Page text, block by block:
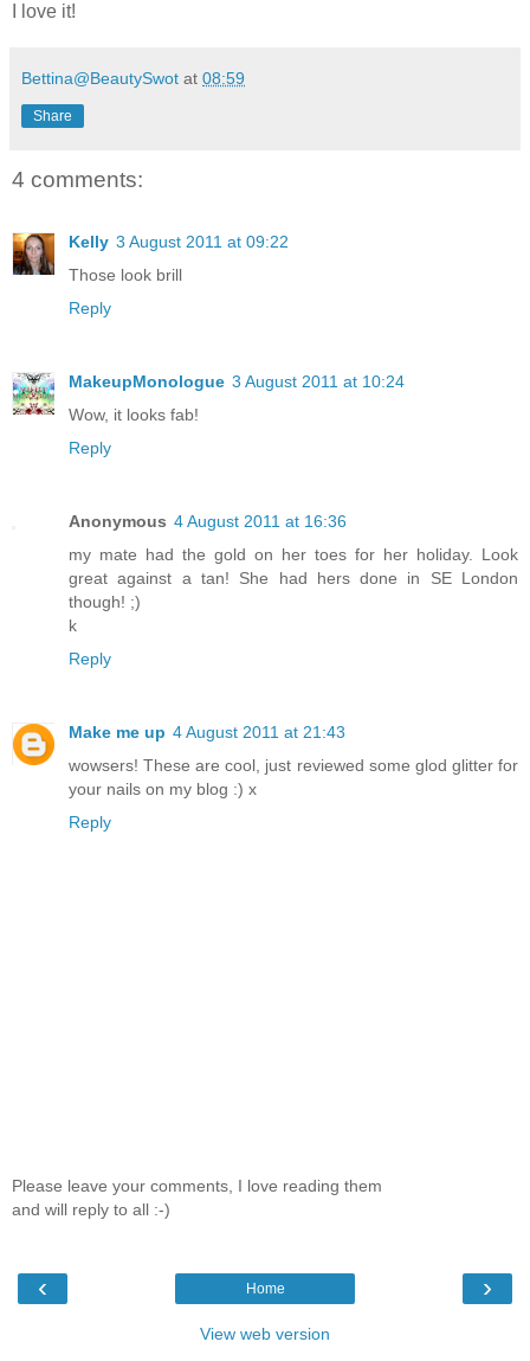
I love it!
Bettina@BeautySwot at 08:59
Share
4 comments:
Kelly 3 August 2011 at 09:22
Those look brill
Reply
MakeupMonologue 3 August 2011 at 10:24
Wow, it looks fab!
Reply
Anonymous 4 August 2011 at 16:36
my mate had the gold on her toes for her holiday. Look
great against a tan! She had hers done in SE London
though! ;)
k
Reply
Make me up 4 August 2011 at 21:43
wowsers! These are cool, just reviewed some glod glitter for
your nails on my blog :) x
Reply
Please leave your comments, I love reading them
and will reply to all :-)
‹ ›
Home
View web version